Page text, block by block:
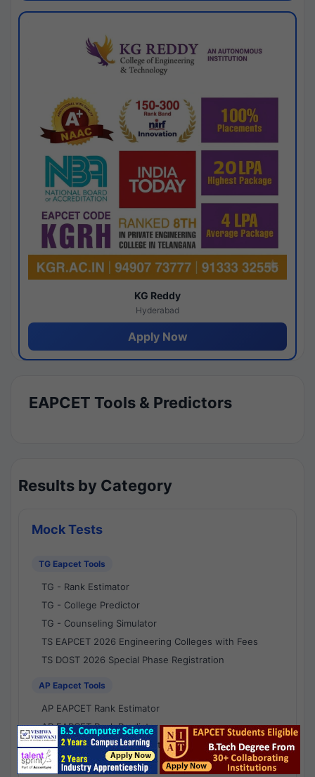
KG Reddy
Hyderabad
Apply Now
EAPCET Tools & Predictors
Results by Category
Mock Tests
TG Eapcet Tools
TG - Rank Estimator
TG - College Predictor
TG - Counseling Simulator
TS EAPCET 2026 Engineering Colleges with Fees
TS DOST 2026 Special Phase Registration
AP Eapcet Tools
AP EAPCET Rank Estimator
AP EAPCET Rank Predictor
AP EAPCET College Predictor
AP - Counselling Simulator